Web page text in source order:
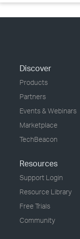
Discover
Products
Partners
Events & Webinars
Marketplace
TechBeacon
Resources
Support Login
Resource Library
Free Trials
Community